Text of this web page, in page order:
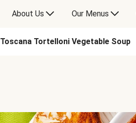
About Us Our Menus
Toscana Tortelloni Vegetable Soup